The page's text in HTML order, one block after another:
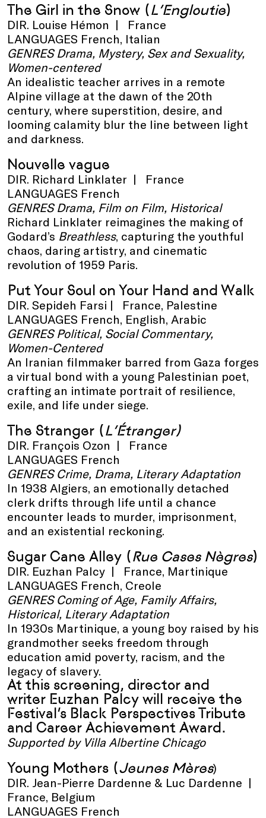
The Girl in the Snow (L’Engloutie)
DIR. Louise Hémon | France
LANGUAGES French, Italian
GENRES Drama, Mystery, Sex and Sexuality,
Women-centered
An idealistic teacher arrives in a remote
Alpine village at the dawn of the 20th
century, where superstition, desire, and
looming calamity blur the line between light
and darkness.
Nouvelle vague
DIR. Richard Linklater | France
LANGUAGES French
GENRES Drama, Film on Film, Historical
Richard Linklater reimagines the making of
Godard’s Breathless, capturing the youthful
chaos, daring artistry, and cinematic
revolution of 1959 Paris.
Put Your Soul on Your Hand and Walk
DIR. Sepideh Farsi | France, Palestine
LANGUAGES French, English, Arabic
GENRES Political, Social Commentary,
Women-Centered
An Iranian filmmaker barred from Gaza forges
a virtual bond with a young Palestinian poet,
crafting an intimate portrait of resilience,
exile, and life under siege.
The Stranger (L’Étranger)
DIR. François Ozon | France
LANGUAGES French
GENRES Crime, Drama, Literary Adaptation
In 1938 Algiers, an emotionally detached
clerk drifts through life until a chance
encounter leads to murder, imprisonment,
and an existential reckoning.
Sugar Cane Alley (Rue Cases Nègres)
DIR. Euzhan Palcy | France, Martinique
LANGUAGES French, Creole
GENRES Coming of Age, Family Affairs,
Historical, Literary Adaptation
In 1930s Martinique, a young boy raised by his
grandmother seeks freedom through
education amid poverty, racism, and the
legacy of slavery.
At this screening, director and
writer Euzhan Palcy will receive the
Festival’s Black Perspectives Tribute
and Career Achievement Award.
Supported by Villa Albertine Chicago
Young Mothers (Jeunes Mères)
DIR. Jean-Pierre Dardenne & Luc Dardenne |
France, Belgium
LANGUAGES French